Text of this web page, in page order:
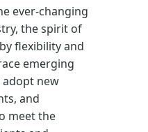
ever-changing
the spirit of
flexibility and
emerging
adopt new
and
meet the